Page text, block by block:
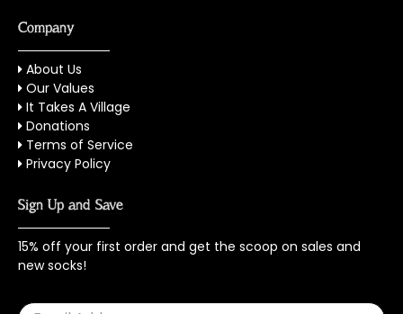
Company
About Us
Our Values
It Takes A Village
Donations
Terms of Service
Privacy Policy
Sign Up and Save
15% off your first order and get the scoop on sales and
new socks!